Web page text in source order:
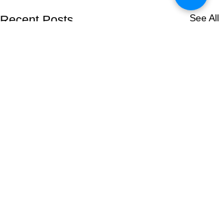
Recent Posts See All